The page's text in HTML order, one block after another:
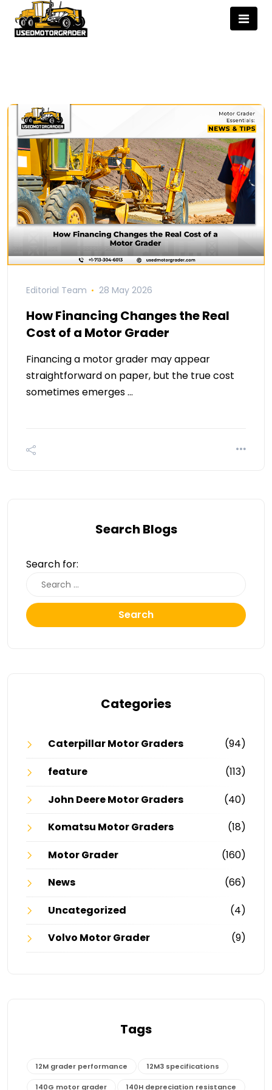
Editorial Team 28 May 2026
How Financing Changes the Real
Cost of a Motor Grader
Financing a motor grader may appear
straightforward on paper, but the true cost
sometimes emerges …
Search Blogs
Search for:
Search
Categories
Caterpillar Motor Graders
(94)
feature
(113)
John Deere Motor Graders
(40)
Komatsu Motor Graders
(18)
Motor Grader
(160)
News
(66)
Uncategorized
(4)
Volvo Motor Grader
(9)
Tags
12M grader performance 12M3 specifications
140G motor grader 140H depreciation resistance